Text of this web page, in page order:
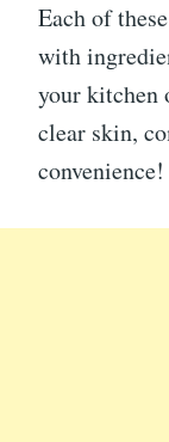
Each of
with
your kitchen
clear skin,
convenience!